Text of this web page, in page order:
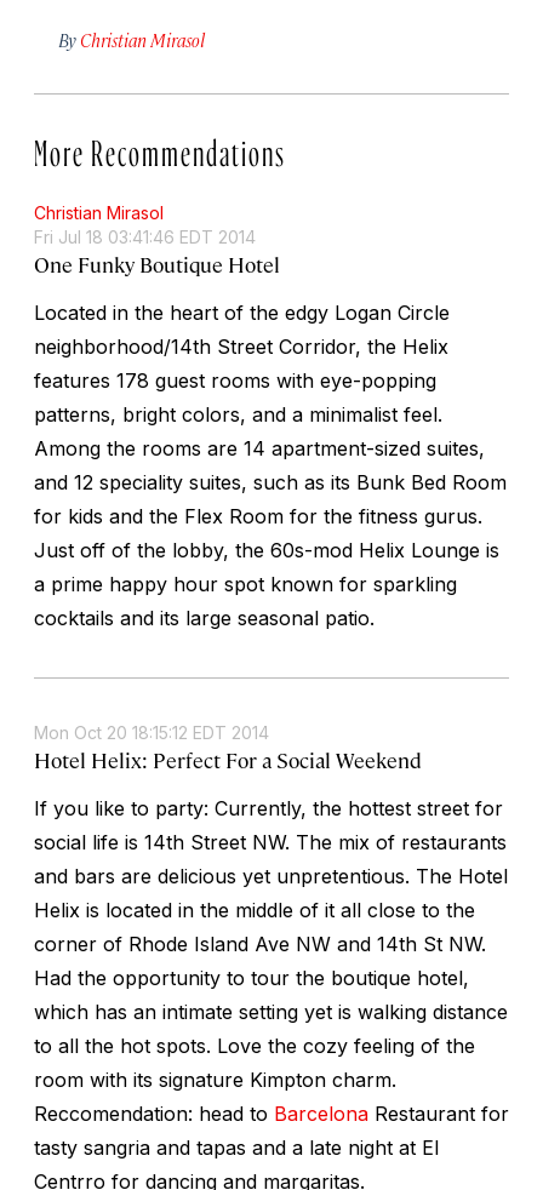
By Christian Mirasol
More Recommendations
Christian Mirasol
Fri Jul 18 03:41:46 EDT 2014
One Funky Boutique Hotel
Located in the heart of the edgy Logan Circle
neighborhood/14th Street Corridor, the Helix
features 178 guest rooms with eye-popping
patterns, bright colors, and a minimalist feel.
Among the rooms are 14 apartment-sized suites,
and 12 speciality suites, such as its Bunk Bed Room
for kids and the Flex Room for the fitness gurus.
Just off of the lobby, the 60s-mod Helix Lounge is
a prime happy hour spot known for sparkling
cocktails and its large seasonal patio.
Mon Oct 20 18:15:12 EDT 2014
Hotel Helix: Perfect For a Social Weekend
If you like to party: Currently, the hottest street for
social life is 14th Street NW. The mix of restaurants
and bars are delicious yet unpretentious. The Hotel
Helix is located in the middle of it all close to the
corner of Rhode Island Ave NW and 14th St NW.
Had the opportunity to tour the boutique hotel,
which has an intimate setting yet is walking distance
to all the hot spots. Love the cozy feeling of the
room with its signature Kimpton charm.
Reccomendation: head to Barcelona Restaurant for
tasty sangria and tapas and a late night at El
Centrro for dancing and margaritas.